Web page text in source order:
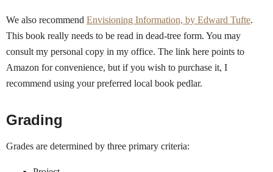
We also recommend Envisioning Information, by Edward Tufte.
This book really needs to be read in dead-tree form. You may
consult my personal copy in my office. The link here points to
Amazon for convenience, but if you wish to purchase it, I
recommend using your preferred local book pedlar.
Grading
Grades are determined by three primary criteria: